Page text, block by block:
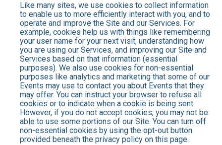
Like many sites, we use cookies to collect information
to enable us to more efficiently interact with you, and to
operate and improve the Site and our Services. For
example, cookies help us with things like remembering
your user name for your next visit, understanding how
you are using our Services, and improving our Site and
Services based on that information (essential
purposes). We also use cookies for non-essential
purposes like analytics and marketing that some of our
Events may use to contact you about Events that they
may offer. You can instruct your browser to refuse all
cookies or to indicate when a cookie is being sent.
However, if you do not accept cookies, you may not be
able to use some portions of our Site. You can turn off
non-essential cookies by using the opt-out button
provided beneath the privacy policy on this page.